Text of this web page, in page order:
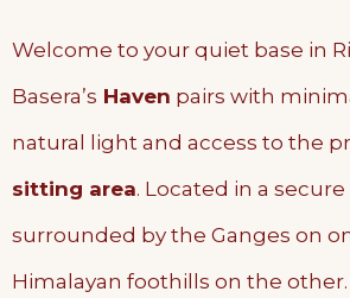
Welcome to your quiet base in
Basera’s Haven pairs with
natural light and access to the
sitting area. Located in a
surrounded by the Ganges on
Himalayan foothills on the